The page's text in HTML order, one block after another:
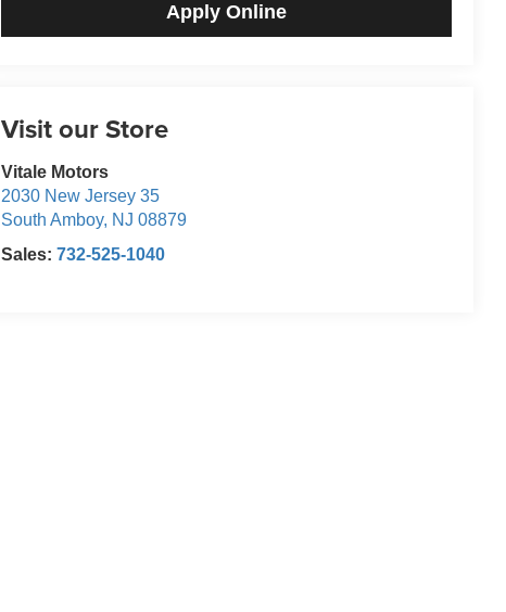
Apply Online
Visit our Store
Vitale Motors
2030 New Jersey 35
South Amboy, NJ 08879
Sales:732-525-1040